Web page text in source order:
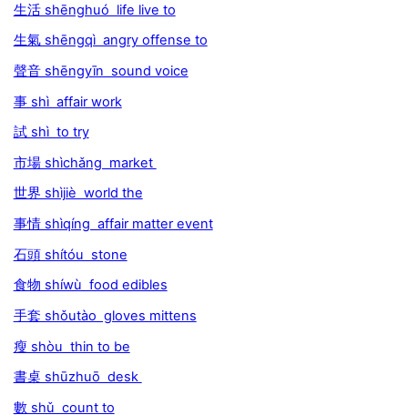
生活 shēnghuó life live to
生氣 shēngqì angry offense to
聲音 shēngyīn sound voice
事 shì affair work
試 shì to try
市場 shìchǎng market
世界 shìjiè world the
事情 shìqíng affair matter event
石頭 shítóu stone
食物 shíwù food edibles
手套 shǒutào gloves mittens
瘦 shòu thin to be
書桌 shūzhuō desk
數 shǔ count to